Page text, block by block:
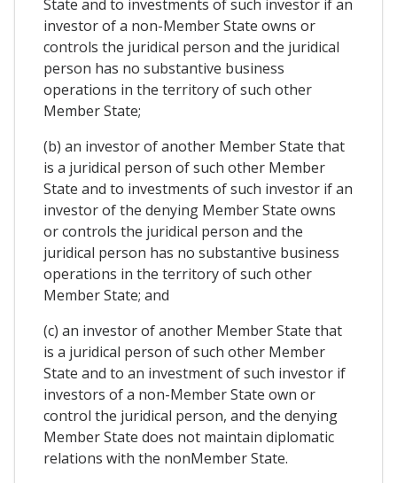
State and to investments of such investor if an
investor of a non-Member State owns or
controls the juridical person and the juridical
person has no substantive business
operations in the territory of such other
Member State;
(b) an investor of another Member State that
is a juridical person of such other Member
State and to investments of such investor if an
investor of the denying Member State owns
or controls the juridical person and the
juridical person has no substantive business
operations in the territory of such other
Member State; and
(c) an investor of another Member State that
is a juridical person of such other Member
State and to an investment of such investor if
investors of a non-Member State own or
control the juridical person, and the denying
Member State does not maintain diplomatic
relations with the nonMember State.